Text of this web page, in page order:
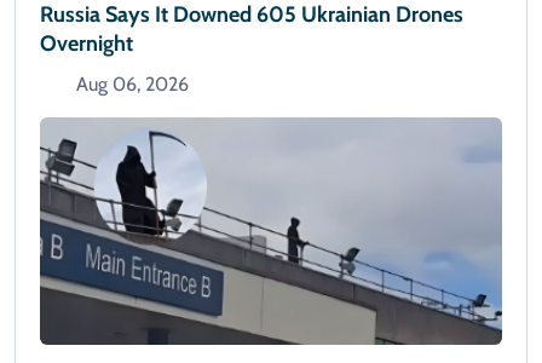
Russia Says It Downed 605 Ukrainian Drones
Overnight
Aug 06, 2026